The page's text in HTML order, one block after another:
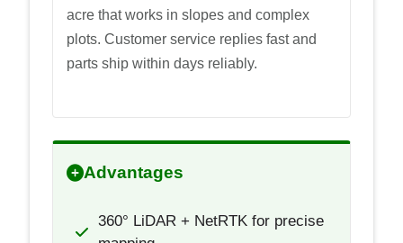
acre that works in slopes and complex
plots. Customer service replies fast and
parts ship within days reliably.
Advantages
360° LiDAR + NetRTK for precise